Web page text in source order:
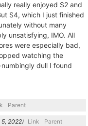
really enjoyed S2 and
S4, which I just finished
without many
unsatisfying, IMO. All
were especially bad,
watching the
dull I found
Parent
) Link Parent